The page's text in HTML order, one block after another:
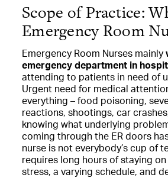
Scope of Practice:
Emergency Room
Emergency Room Nurses mainly
emergency department in
attending to patients in need of
Urgent need for medical
everything – food poisoning,
reactions, shootings, car
knowing what underlying
coming through the ER doors
nurse is not everybody’s cup of
requires long hours of staying
stress, a varying schedule, and